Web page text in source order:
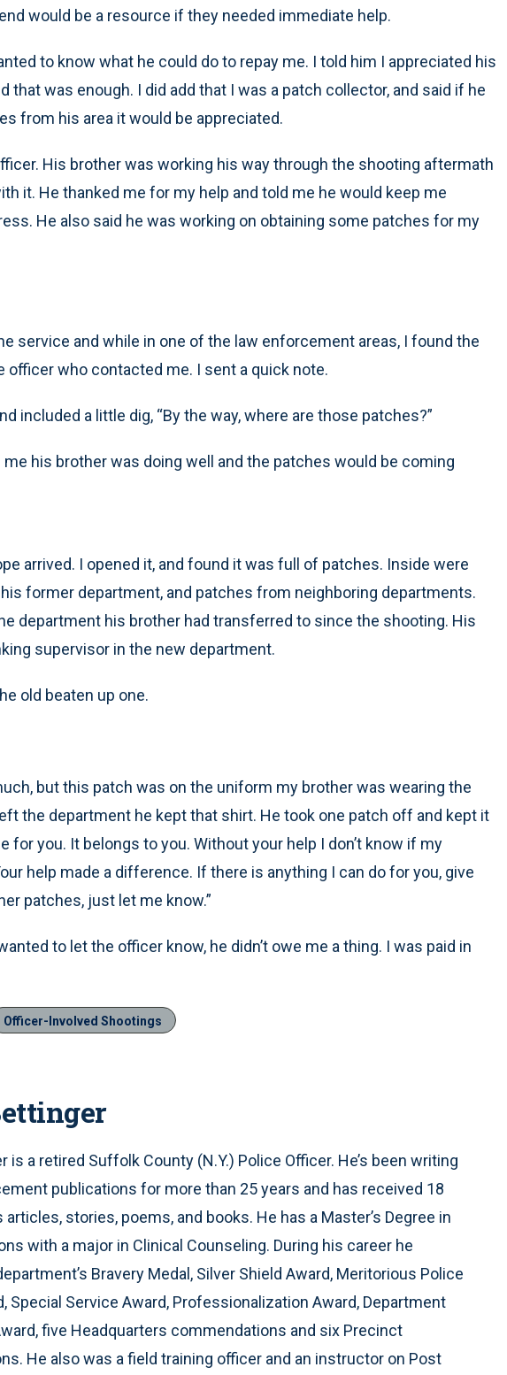
would be a resource if they needed immediate help.
to know what he could do to repay me. I told him I appreciated his
that was enough. I did add that I was a patch collector, and said if he
from his area it would be appreciated.
His brother was working his way through the shooting aftermath
it. He thanked me for my help and told me he would keep me
He also said he was working on obtaining some patches for my
service and while in one of the law enforcement areas, I found the
officer who contacted me. I sent a quick note.
included a little dig, “By the way, where are those patches?”
his brother was doing well and the patches would be coming
arrived. I opened it, and found it was full of patches. Inside were
former department, and patches from neighboring departments.
department his brother had transferred to since the shooting. His
supervisor in the new department.
old beaten up one.
but this patch was on the uniform my brother was wearing the
the department he kept that shirt. He took one patch off and kept it
for you. It belongs to you. Without your help I don’t know if my
help made a difference. If there is anything I can do for you, give
patches, just let me know.”
to let the officer know, he didn’t owe me a thing. I was paid in
Officer-Involved Shootings
is a retired Suffolk County (N.Y.) Police Officer. He’s been writing
publications for more than 25 years and has received 18
stories, poems, and books. He has a Master’s Degree in
with a major in Clinical Counseling. During his career he
Bravery Medal, Silver Shield Award, Meritorious Police
Special Service Award, Professionalization Award, Department
five Headquarters commendations and six Precinct
He also was a field training officer and an instructor on Post